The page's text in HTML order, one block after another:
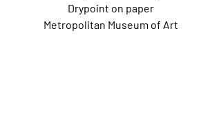
Drypoint on paper
Metropolitan Museum of Art